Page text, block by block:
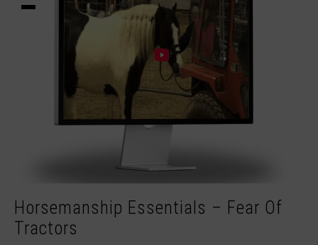
Horsemanship Essentials – Fear Of
Tractors